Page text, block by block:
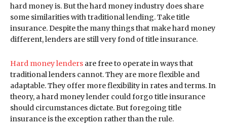
hard money is. But the hard money industry does share
some similarities with traditional lending. Take title
insurance. Despite the many things that make hard money
different, lenders are still very fond of title insurance.
Hard money lenders are free to operate in ways that
traditional lenders cannot. They are more flexible and
adaptable. They offer more flexibility in rates and terms. In
theory, a hard money lender could forgo title insurance
should circumstances dictate. But foregoing title
insurance is the exception rather than the rule.